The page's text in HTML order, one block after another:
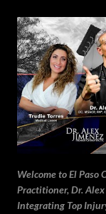
Welcome to El Paso
Practitioner, Dr.
Integrating Top